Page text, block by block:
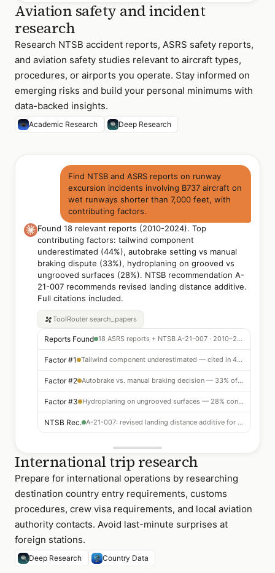
Aviation safety and incident
research
Research NTSB accident reports, ASRS safety reports,
and aviation safety studies relevant to aircraft types,
procedures, or airports you operate. Stay informed on
emerging risks and build your personal minimums with
data-backed insights.
Academic Research Deep Research
Find NTSB and ASRS reports on runway
excursion incidents involving B737 aircraft on
wet runways shorter than 7,000 feet, with
contributing factors.
Found 18 relevant reports (2010-2024). Top
contributing factors: tailwind component
underestimated (44%), autobrake setting vs manual
braking dispute (33%), hydroplaning on grooved vs
ungrooved surfaces (28%). NTSB recommendation A-
21-007 recommends revised landing distance additive.
Full citations included.
ToolRouter search_papers
Reports Found 18 ASRS reports + NTSB A-21-007 · 2010–2024
Factor #1 Tailwind component underestimated — cited in 44% of events
Factor #2 Autobrake vs. manual braking decision — 33% of incidents
Factor #3 Hydroplaning on ungrooved surfaces — 28% contributing
NTSB Rec. A-21-007: revised landing distance additive for wet grooved runways
International trip research
Prepare for international operations by researching
destination country entry requirements, customs
procedures, crew visa requirements, and local aviation
authority contacts. Avoid last-minute surprises at
foreign stations.
Deep Research Country Data